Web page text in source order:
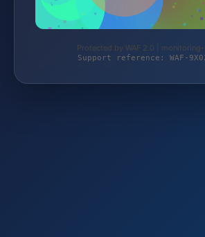
Protected by WAF 2.0 |
Support reference: WAF-